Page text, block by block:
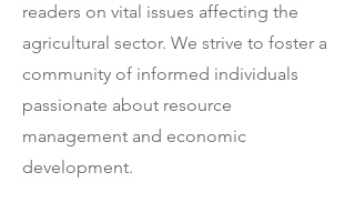
readers on vital issues affecting the
agricultural sector. We strive to foster a
community of informed individuals
passionate about resource
management and economic
development.